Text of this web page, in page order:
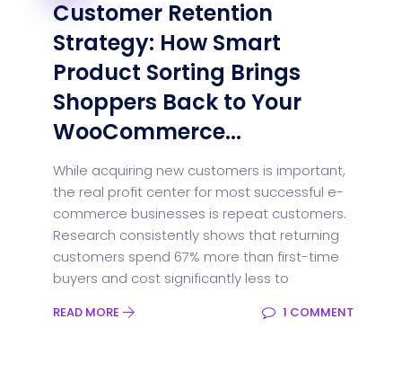
Customer Retention
Strategy: How Smart
Product Sorting Brings
Shoppers Back to Your
WooCommerce...
While acquiring new customers is important,
the real profit center for most successful e-
commerce businesses is repeat customers.
Research consistently shows that returning
customers spend 67% more than first-time
buyers and cost significantly less to
READ MORE 1 COMMENT